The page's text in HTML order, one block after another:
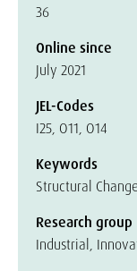
36
Online since
July 2021
JEL-Codes
I25, O11, O14
Keywords
Structural
Research group
Industrial,